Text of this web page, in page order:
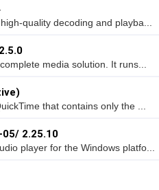
quality decoding and playba...
media solution. It runs...
that contains only the ...
2.25.10
player for the Windows platfo...